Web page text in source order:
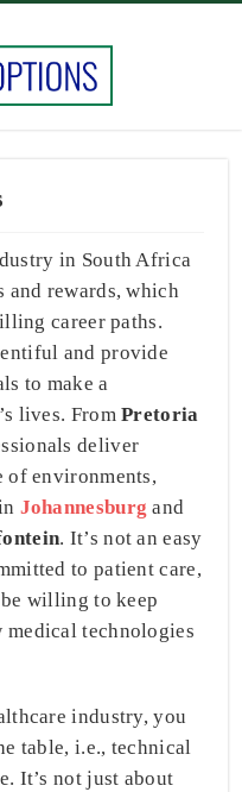
in South Africa
and rewards, which
career paths.
and provide
to make a
lives. FromPretoria
deliver
of environments,
Johannesburg and
. It’s not an easy
to patient care,
willing to keep
medical technologies
industry, you
table, i.e., technical
It’s not just about